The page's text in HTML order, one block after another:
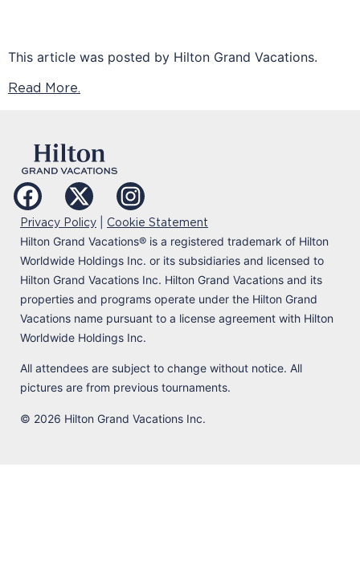
This article was posted by Hilton Grand Vacations.
Read More.
Privacy Policy Cookie Statement
Hilton Grand Vacations® is a registered trademark of Hilton
Worldwide Holdings Inc. or its subsidiaries and licensed to
Hilton Grand Vacations Inc. Hilton Grand Vacations and its
properties and programs operate under the Hilton Grand
Vacations name pursuant to a license agreement with Hilton
Worldwide Holdings Inc.
All attendees are subject to change without notice. All
pictures are from previous tournaments.
© 2026 Hilton Grand Vacations Inc.